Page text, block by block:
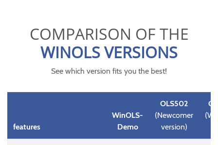
COMPARISON OF THE
WINOLS VERSIONS
See which version fits you the best!
features
WinOLS-
Demo
OLS502
(Newcomer
version)